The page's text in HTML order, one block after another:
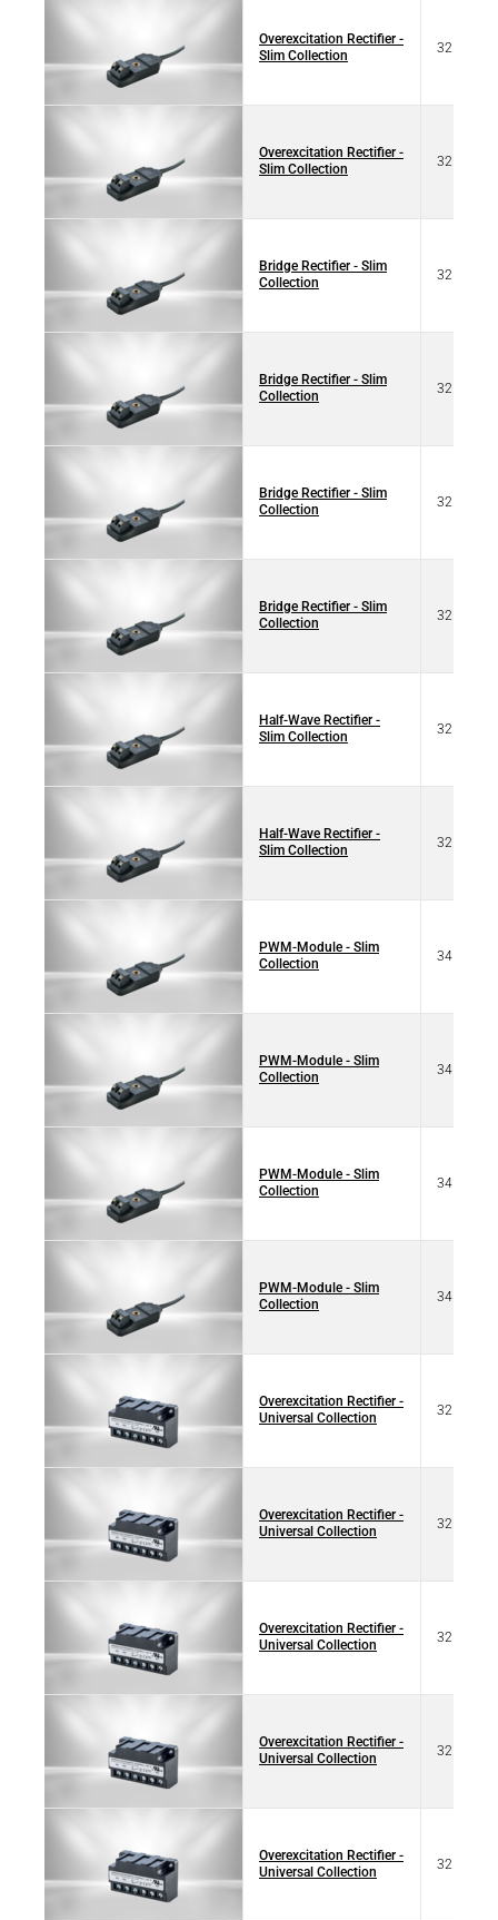
Overexcitation Rectifier -
Slim Collection
32
Overexcitation Rectifier -
Slim Collection
32
Bridge Rectifier - Slim
Collection
32
Bridge Rectifier - Slim
Collection
32
Bridge Rectifier - Slim
Collection
32
Bridge Rectifier - Slim
Collection
32
Half-Wave Rectifier -
Slim Collection
32
Half-Wave Rectifier -
Slim Collection
32
PWM-Module - Slim
Collection
34
PWM-Module - Slim
Collection
34
PWM-Module - Slim
Collection
34
PWM-Module - Slim
Collection
34
Overexcitation Rectifier -
Universal Collection
32
Overexcitation Rectifier -
Universal Collection
32
Overexcitation Rectifier -
Universal Collection
32
Overexcitation Rectifier -
Universal Collection
32
Overexcitation Rectifier -
Universal Collection
32